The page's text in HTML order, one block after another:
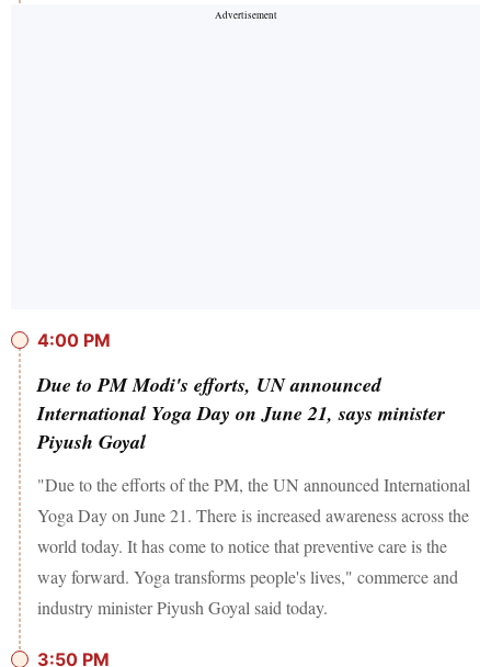
4:00 PM
Due to PM Modi's efforts, UN announced
International Yoga Day on June 21, says minister
Piyush Goyal
"Due to the efforts of the PM, the UN announced International
Yoga Day on June 21. There is increased awareness across the
world today. It has come to notice that preventive care is the
way forward. Yoga transforms people's lives," commerce and
industry minister Piyush Goyal said today.
3:50 PM